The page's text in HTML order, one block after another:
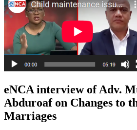
eNCA interview of Adv.
Abduroaf on Changes to
Marriages